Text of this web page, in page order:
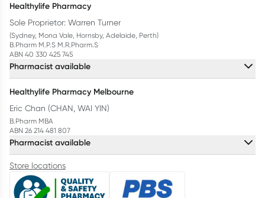
Healthylife Pharmacy
Sole Proprietor: Warren Turner
(Sydney, Mona Vale, Hornsby, Adelaide, Perth)
B.Pharm M.P.S M.R.Pharm.S
ABN 40 330 425 745
Pharmacist available
Healthylife Pharmacy Melbourne
Eric Chan (CHAN, WAI YIN)
B.Pharm MBA
ABN 26 214 481 807
Pharmacist available
Store locations